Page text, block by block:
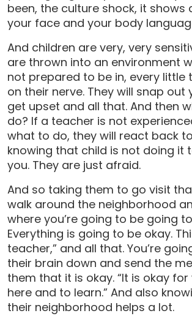
been, the culture shock, it shows
your face and your body
And children are very, very
are thrown into an environment
not prepared to be in, every little
on their nerve. They will snap out
get upset and all that. And then
do? If a teacher is not
what to do, they will react back
knowing that child is not doing it
you. They are just afraid.
And so taking them to go visit
walk around the neighborhood
where you’re going to be going
Everything is going to be okay.
teacher,” and all that. You’re
their brain down and send the
them that it is okay. “It is okay
here and to learn.” And also
their neighborhood helps a lot.